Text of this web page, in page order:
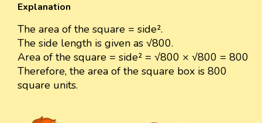
Explanation
The area of the square = side².
The side length is given as √800.
Area of the square = side² = √800 × √800 = 800
Therefore, the area of the square box is 800
square units.